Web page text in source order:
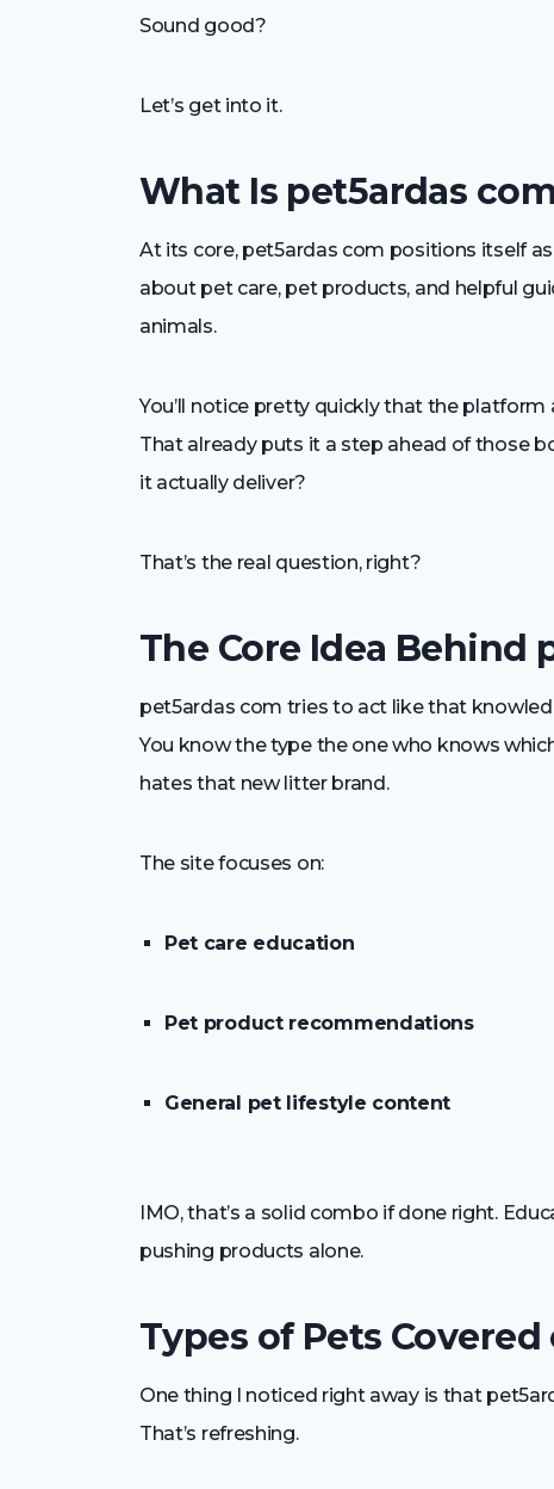
Sound good?
Let’s get into it.
What Is pet5ardas
At its core, pet5ardas com positions itself
about pet care, pet products, and helpful
animals.
You’ll notice pretty quickly that the
That already puts it a step ahead of those
it actually deliver?
That’s the real question, right?
The Core Idea Behind
pet5ardas com tries to act like that
You know the type the one who knows
hates that new litter brand.
The site focuses on:
Pet care education
Pet product recommendations
General pet lifestyle content
IMO, that’s a solid combo if done right.
pushing products alone.
Types of Pets
One thing I noticed right away is that
That’s refreshing.